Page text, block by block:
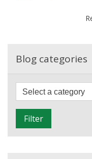
Blog categories
Filter